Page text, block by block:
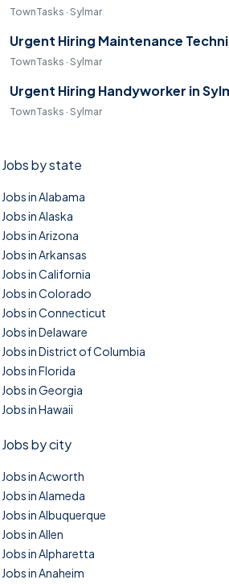
TownTasks · Sylmar
Urgent Hiring Maintenance
TownTasks · Sylmar
Urgent Hiring Handyworker in
TownTasks · Sylmar
Jobs by state
Jobs in Alabama
Jobs in Alaska
Jobs in Arizona
Jobs in Arkansas
Jobs in California
Jobs in Colorado
Jobs in Connecticut
Jobs in Delaware
Jobs in District of Columbia
Jobs in Florida
Jobs in Georgia
Jobs in Hawaii
Jobs by city
Jobs in Acworth
Jobs in Alameda
Jobs in Albuquerque
Jobs in Allen
Jobs in Alpharetta
Jobs in Anaheim